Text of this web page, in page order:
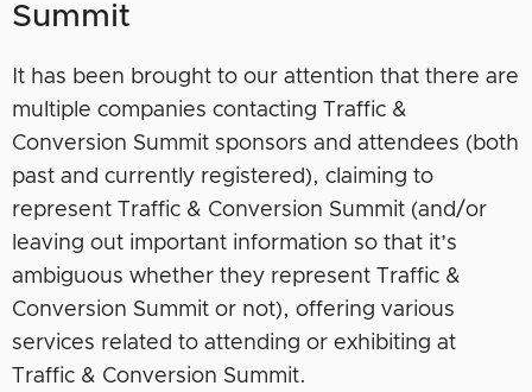
Summit
It has been brought to our attention that there are
multiple companies contacting Traffic &
Conversion Summit sponsors and attendees (both
past and currently registered), claiming to
represent Traffic & Conversion Summit (and/or
leaving out important information so that it’s
ambiguous whether they represent Traffic &
Conversion Summit or not), offering various
services related to attending or exhibiting at
Traffic & Conversion Summit.